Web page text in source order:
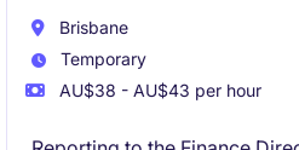
Brisbane
Temporary
AU$38 - AU$43 per hour